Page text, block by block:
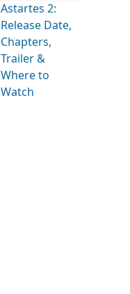
Astartes 2:
Release Date,
Chapters,
Trailer &
Where to
Watch